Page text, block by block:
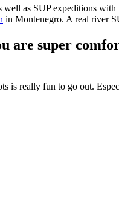
as SUP expeditions
in Montenegro. A real river
are super
really fun to go out.